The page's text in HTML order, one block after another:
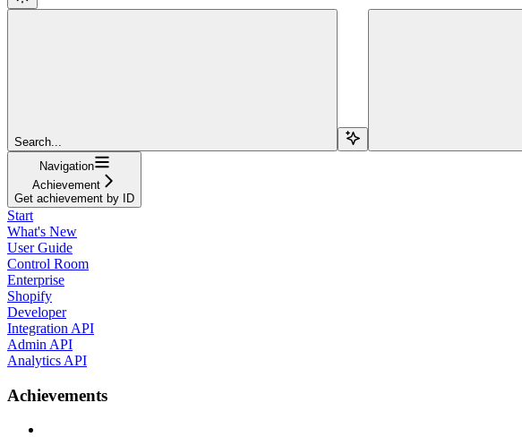
Search...
Navigation
Achievement
Get achievement by ID
Start
What's New
User Guide
Control Room
Enterprise
Shopify
Developer
Integration API
Admin API
Analytics API
Achievements